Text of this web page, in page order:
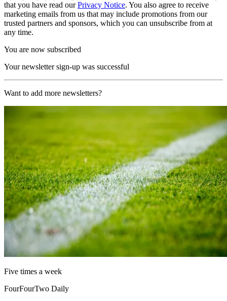
that you have read ourPrivacy Notice. You also agree to receive
marketing emails from us that may include promotions from our
trusted partners and sponsors, which you can unsubscribe from at
any time.
You are now subscribed
Your newsletter sign-up was successful
Want to add more newsletters?
Five times a week
FourFourTwo Daily